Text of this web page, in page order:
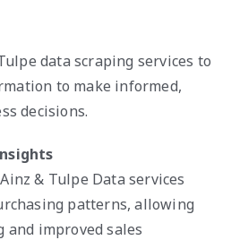
data scraping services to
to make informed,
decisions.
& Tulpe Data services
patterns, allowing
improved sales